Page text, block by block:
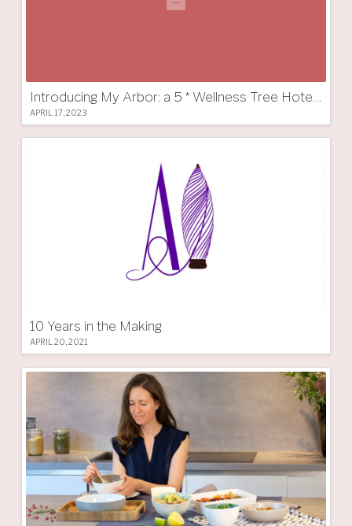
APRIL 17, 2023
10 Years in the Making
APRIL 20, 2021